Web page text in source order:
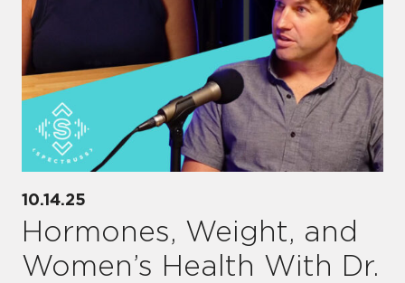
10.14.25
Hormones, Weight, and
Women’s Health With Dr.